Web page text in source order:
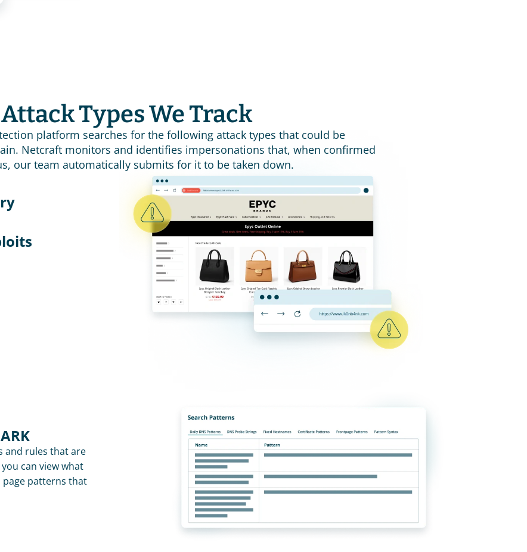
Attack Types We Track
platform searches for the following attack types that could be
Netcraft monitors and identifies impersonations that, when confirmed
our team automatically submits for it to be taken down.
and rules that are
can view what
patterns that